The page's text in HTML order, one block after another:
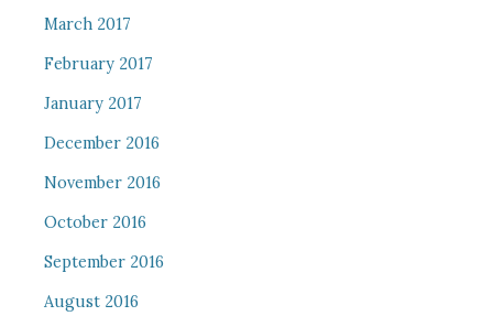
March 2017
February 2017
January 2017
December 2016
November 2016
October 2016
September 2016
August 2016